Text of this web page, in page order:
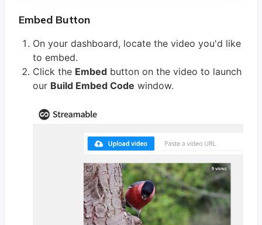
Embed Button
On your dashboard, locate the video you'd like
to embed.
Click the Embed button on the video to launch
our Build Embed Code window.